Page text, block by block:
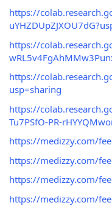
https://
https://
https://
usp=sharing
https://
Tu7PSfO-PR-
https://medizzy.com/
https://medizzy.com/
https://medizzy.com/
https://medizzy.com/